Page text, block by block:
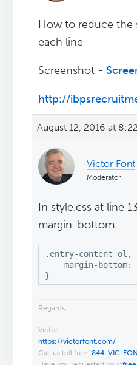
How to reduce the
each line
Screenshot -
http://
August 12, 2016 at
Victor Font
Moderator
In style.css at line
margin-bottom:
.entry-content ol,
margin-bottom:
}
Regards,
Victor
https://victorfont.com/
Call us toll free:844-VIC-